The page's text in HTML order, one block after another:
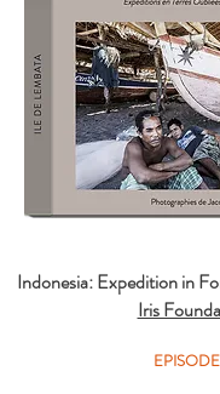
Indonesia: Expedition in
Iris
EPISODE